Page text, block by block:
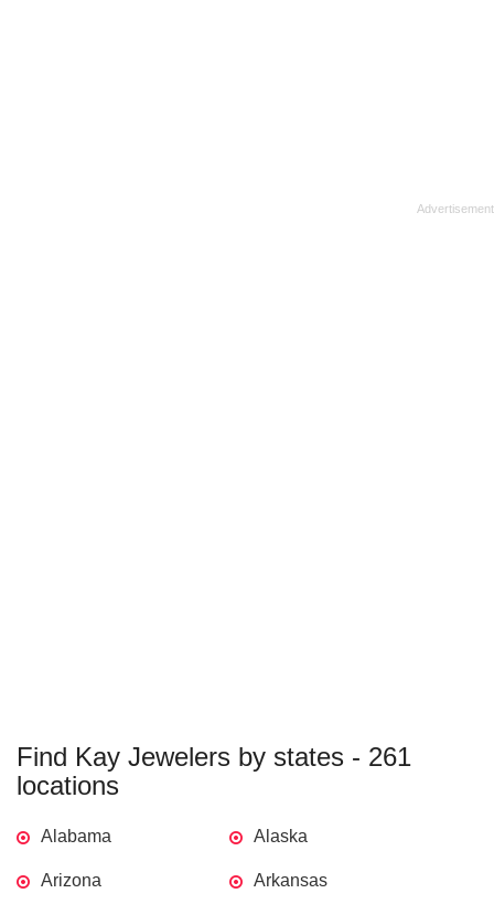
Find Kay Jewelers by states - 261
locations
Alabama Alaska
Arizona Arkansas